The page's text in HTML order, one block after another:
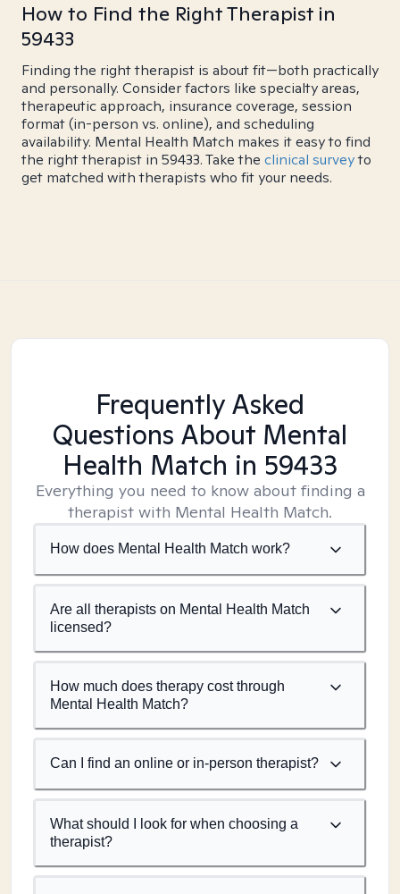
How to Find the Right Therapist in
59433
Finding the right therapist is about fit—both practically
and personally. Consider factors like specialty areas,
therapeutic approach, insurance coverage, session
format (in-person vs. online), and scheduling
availability. Mental Health Match makes it easy to find
the right therapist in 59433. Take the clinical surveyto
get matched with therapists who fit your needs.
Frequently Asked
Questions About Mental
Health Match in 59433
Everything you need to know about finding a
therapist with Mental Health Match.
How does Mental Health Match work?
Are all therapists on Mental Health Match
licensed?
How much does therapy cost through
Mental Health Match?
Can I find an online or in-person therapist?
What should I look for when choosing a
therapist?